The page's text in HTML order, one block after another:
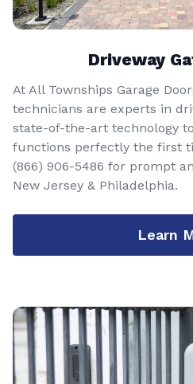
Driveway
At All Townships Garage
technicians are experts in
state-of-the-art technology
functions perfectly the first
(866) 906-5486 for prompt
New Jersey & Philadelphia.
Learn